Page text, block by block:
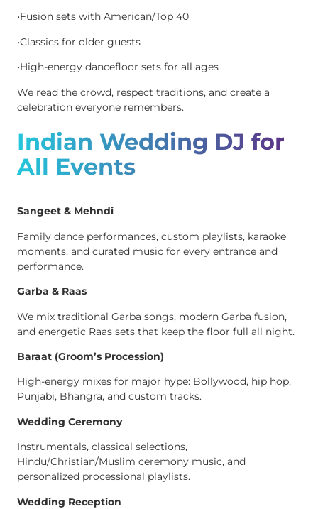
•Fusion sets with American/Top 40
•Classics for older guests
•High-energy dancefloor sets for all ages
We read the crowd, respect traditions, and create a
celebration everyone remembers.
Indian Wedding DJ for
All Events
Sangeet & Mehndi
Family dance performances, custom playlists, karaoke
moments, and curated music for every entrance and
performance.
Garba & Raas
We mix traditional Garba songs, modern Garba fusion,
and energetic Raas sets that keep the floor full all night.
Baraat (Groom’s Procession)
High-energy mixes for major hype: Bollywood, hip hop,
Punjabi, Bhangra, and custom tracks.
Wedding Ceremony
Instrumentals, classical selections,
Hindu/Christian/Muslim ceremony music, and
personalized processional playlists.
Wedding Reception